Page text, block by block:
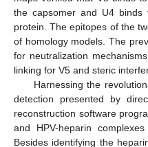
the capsomer and U4
protein. The epitopes of the
of homology models. The
for neutralization
linking for V5 and steric
Harnessing the
detection presented by
reconstruction software
and HPV-heparin
Besides identifying the